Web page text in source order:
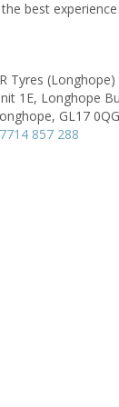
best
Tyres (Longhope)
1E, Longhope
GL17 0QG
857 288